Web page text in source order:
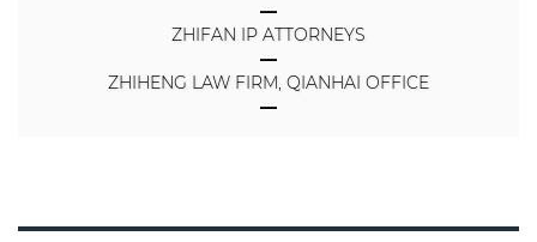
ZHIFAN IP ATTORNEYS
ZHIHENG LAW FIRM, QIANHAI OFFICE